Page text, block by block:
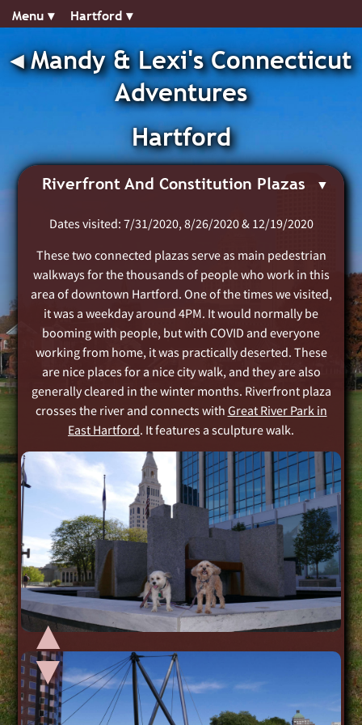
Menu ▾︎ Hartford ▾︎
▲
▲
◂︎Mandy & Lexi's Connecticut
Adventures
Hartford
Riverfront And Constitution Plazas
Dates visited: 7/31/2020, 8/26/2020 & 12/19/2020
These two connected plazas serve as main pedestrian
walkways for the thousands of people who work in this
area of downtown Hartford. One of the times we visited,
it was a weekday around 4PM. It would normally be
booming with people, but with COVID and everyone
working from home, it was practically deserted. These
are nice places for a nice city walk, and they are also
generally cleared in the winter months. Riverfront plaza
crosses the river and connects with Great River Park in
East Hartford. It features a sculpture walk.